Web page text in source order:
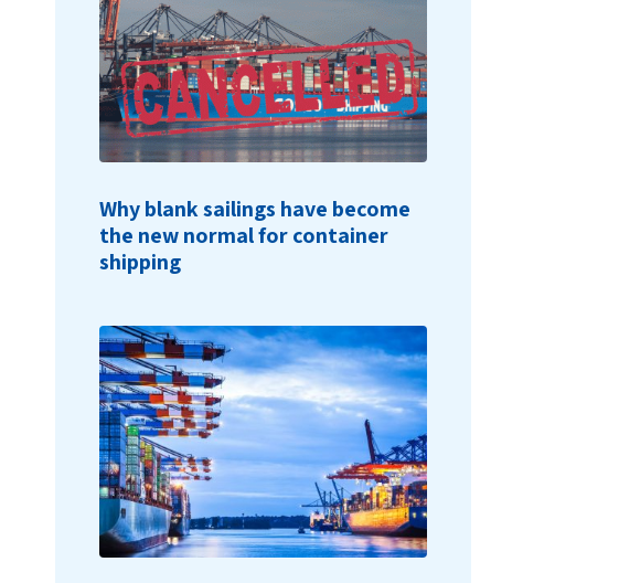
Why blank sailings have become
the new normal for container
shipping